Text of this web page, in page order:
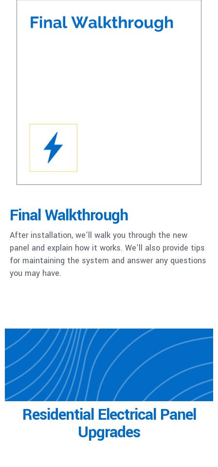
Final Walkthrough
After installation, we’ll walk you through the new
panel and explain how it works. We’ll also provide tips
for maintaining the system and answer any questions
you may have.
Residential Electrical Panel
Upgrades